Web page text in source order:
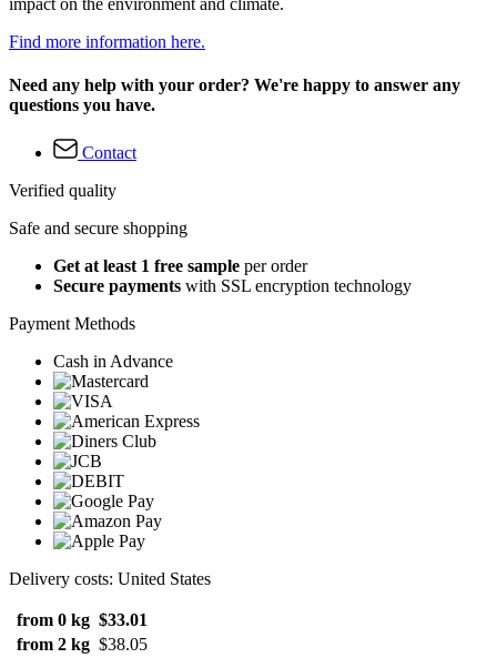
Find more information here.
Need any help with your order? We're happy to answer any
questions you have.
Contact
Verified quality
Safe and secure shopping
Get at least 1 free sample per order
Secure payments with SSL encryption technology
Payment Methods
Cash in Advance
Delivery costs: United States
from 0 kg $33.01
from 2 kg $38.05